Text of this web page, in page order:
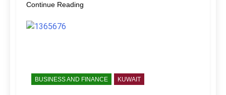
Continue Reading
BUSINESS AND FINANCE KUWAIT